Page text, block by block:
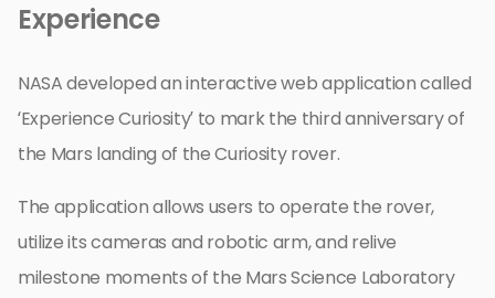
Experience
NASA developed an interactive web application called
‘Experience Curiosity’ to mark the third anniversary of
the Mars landing of the Curiosity rover.
The application allows users to operate the rover,
utilize its cameras and robotic arm, and relive
milestone moments of the Mars Science Laboratory